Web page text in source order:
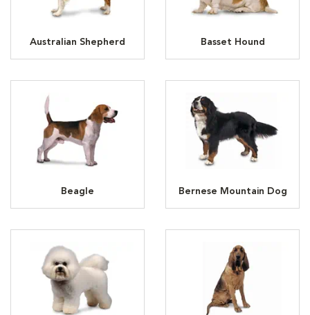
Australian Shepherd Basset Hound
Beagle Bernese Mountain Dog